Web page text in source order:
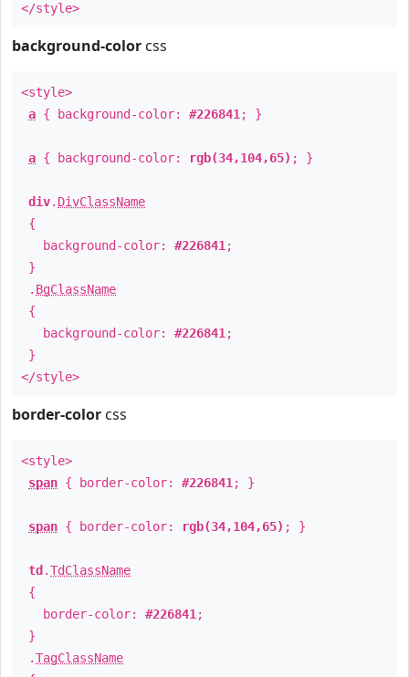
</style>
background-color css
<style>
a { background-color: #226841 ; }
a { background-color: rgb(34,104,65) ; }
div. DivClassName
{
background-color: #226841 ;
}
. BgClassName
{
background-color: #226841 ;
}
</style>
border-color css
<style>
span { border-color: #226841 ; }
span { border-color: rgb(34,104,65) ; }
td .TdClassName
{
border-color: #226841 ;
}
.TagClassName